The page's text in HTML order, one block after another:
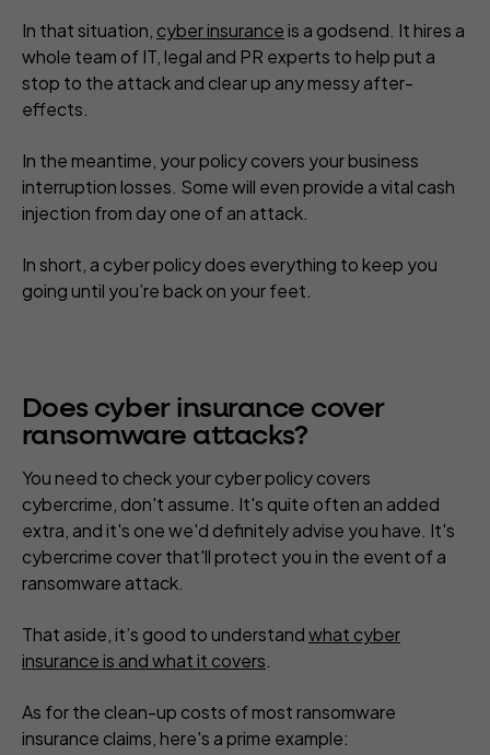
In that situation, cyber insuranceis a godsend. It hires a
whole team of IT, legal and PR experts to help put a
stop to the attack and clear up any messy after-
effects.
In the meantime, your policy covers your business
interruption losses. Some will even provide a vital cash
injection from day one of an attack.
In short, a cyber policy does everything to keep you
going until you’re back on your feet.
Does cyber insurance cover
ransomware attacks?
You need to check your cyber policy covers
cybercrime, don't assume. It's quite often an added
extra, and it's one we'd definitely advise you have. It's
cybercrime cover that'll protect you in the event of a
ransomware attack.
That aside, it’s good to understandwhat cyber
insurance is and what it covers.
As for the clean-up costs of most ransomware
insurance claims, here's a prime example: